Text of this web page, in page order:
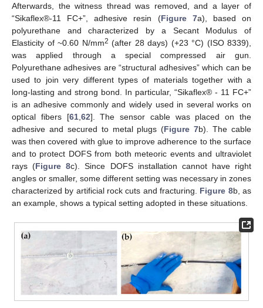
Afterwards, the witness thread was removed, and a layer of
“Sikaflex®-11 FC+”, adhesive resin (Figure 7a), based on
polyurethane and characterized by a Secant Modulus of
Elasticity of ~0.60 N/mm2 (after 28 days) (+23 °C) (ISO 8339),
was applied through a special compressed air gun.
Polyurethane adhesives are “structural adhesives” which can be
used to join very different types of materials together with a
long-lasting and strong bond. In particular, “Sikaflex® - 11 FC+”
is an adhesive commonly and widely used in several works on
optical fibers [61, 62]. The sensor cable was placed on the
adhesive and secured to metal plugs (Figure 7b). The cable
was then covered with glue to improve adherence to the surface
and to protect DOFS from both meteoric events and ultraviolet
rays (Figure 8c). Since DOFS installation cannot have right
angles or smaller, some different setting was necessary in zones
characterized by artificial rock cuts and fracturing. Figure 8b, as
an example, shows a typical setting adopted in these situations.